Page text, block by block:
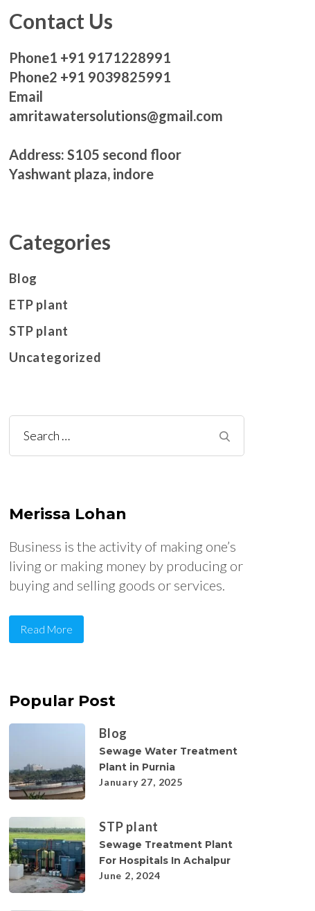
Contact Us
Phone1 +91 9171228991
Phone2 +91 9039825991
Email
amritawatersolutions@gmail.com
Address: S105 second floor
Yashwant plaza, indore
Categories
Blog
ETP plant
STP plant
Uncategorized
Search
for:
Merissa Lohan
Business is the activity of making one’s
living or making money by producing or
buying and selling goods or services.
Read More
Popular Post
Blog
Sewage Water Treatment
Plant in Purnia
January 27, 2025
STP plant
Sewage Treatment Plant
For Hospitals In Achalpur
June 2, 2024